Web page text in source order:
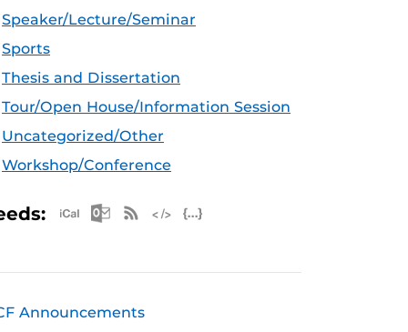
Speaker/Lecture/Seminar
Sports
Thesis and Dissertation
Tour/Open House/Information Session
Uncategorized/Other
Workshop/Conference
Apple iCal Feed (ICS)
Microsoft Outlook Feed (ICS)
RSS Feed
Announcements